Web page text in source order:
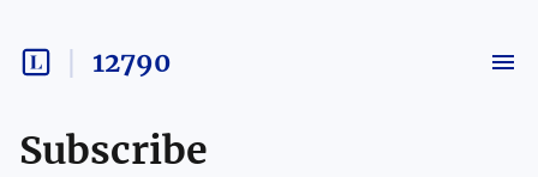
12790
Subscribe